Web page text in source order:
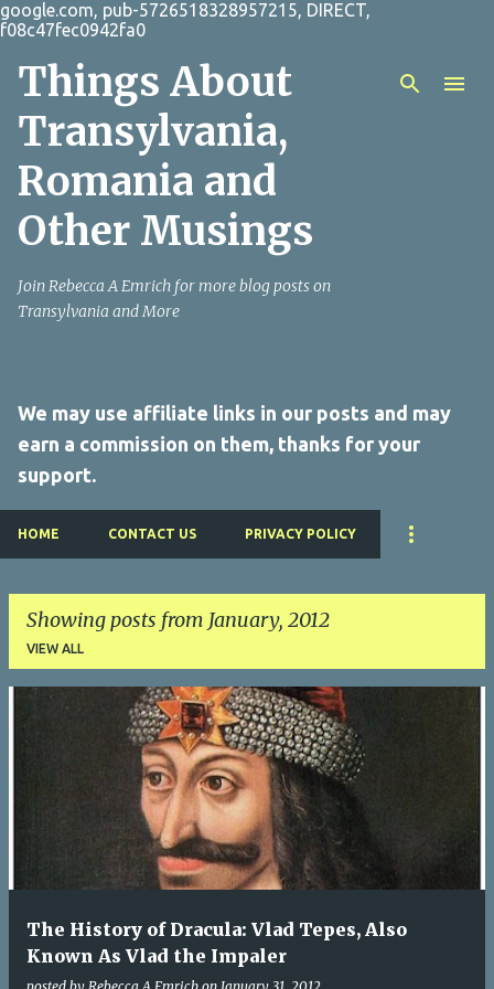
google.com, pub-5726518328957215, DIRECT,
f08c47fec0942fa0
Things About
Transylvania,
Romania and
Other Musings
Join Rebecca A Emrich for more blog posts on
Transylvania and More
We may use affiliate links in our posts and may
earn a commission on them, thanks for your
support.
HOME CONTACT US PRIVACY POLICY
Showing posts from January, 2012
VIEW ALL
The History of Dracula: Vlad Tepes, Also
Known As Vlad the Impaler